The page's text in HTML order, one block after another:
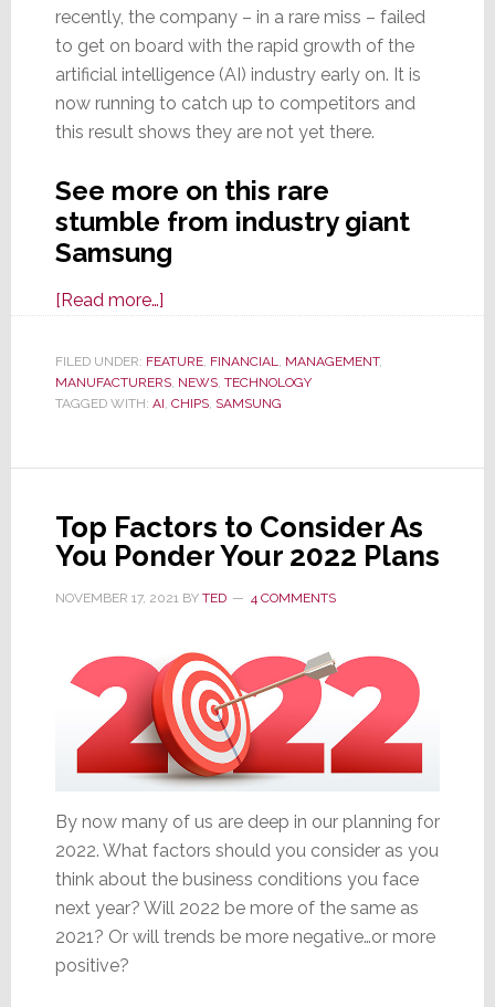
recently, the company – in a rare miss – failed
to get on board with the rapid growth of the
artificial intelligence (AI) industry early on. It is
now running to catch up to competitors and
this result shows they are not yet there.
See more on this rare
stumble from industry giant
Samsung
[Read more…]about
Giant
Stumbles:
Samsung
Div.
Profits
Drop
FILED UNDER: FEATURE, FINANCIAL, MANAGEMENT,
MANUFACTURERS, NEWS, TECHNOLOGY
TAGGED WITH: AI, CHIPS, SAMSUNG
Top Factors to Consider As
You Ponder Your 2022 Plans
NOVEMBER 17, 2021BY TED 4 COMMENTS
By now many of us are deep in our planning for
2022. What factors should you consider as you
think about the business conditions you face
next year? Will 2022 be more of the same as
2021? Or will trends be more negative…or more
positive?